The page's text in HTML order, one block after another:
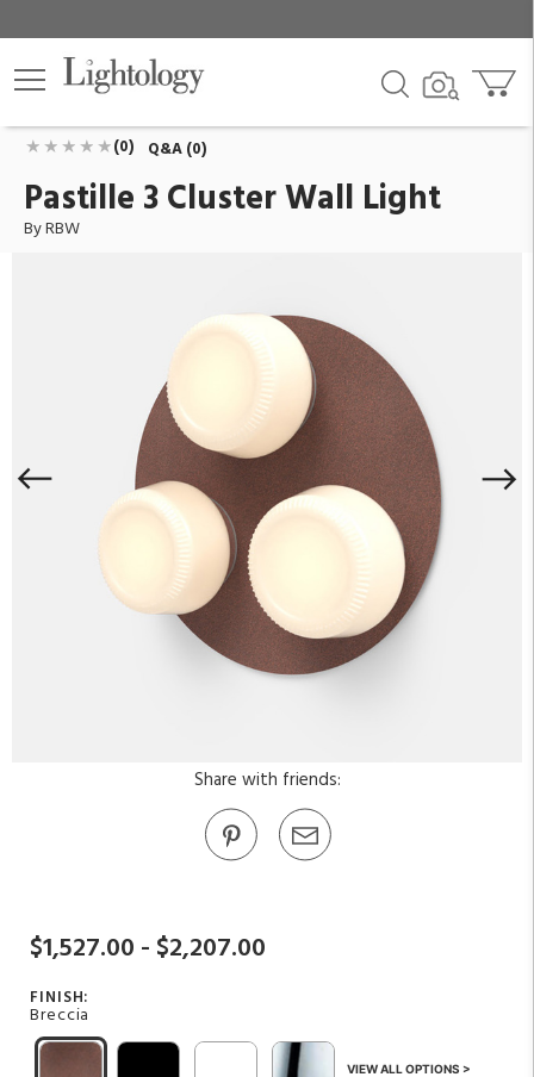
Add To Cart
$1,527.00
(0) Q&A (0)
Pastille 3 Cluster Wall Light
By RBW
Share with friends:
$1,527.00 - $2,207.00
FINISH:
Breccia
VIEW ALL OPTIONS >